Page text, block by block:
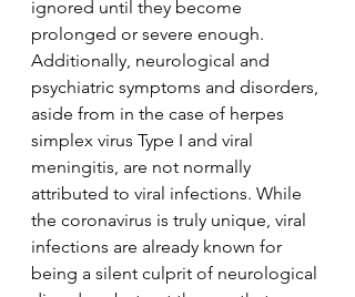
ignored until they become
prolonged or severe enough.
Additionally, neurological and
psychiatric symptoms and disorders,
aside from in the case of herpes
simplex virus Type I and viral
meningitis, are not normally
attributed to viral infections. While
the coronavirus is truly unique, viral
infections are already known for
being a silent culprit of neurological